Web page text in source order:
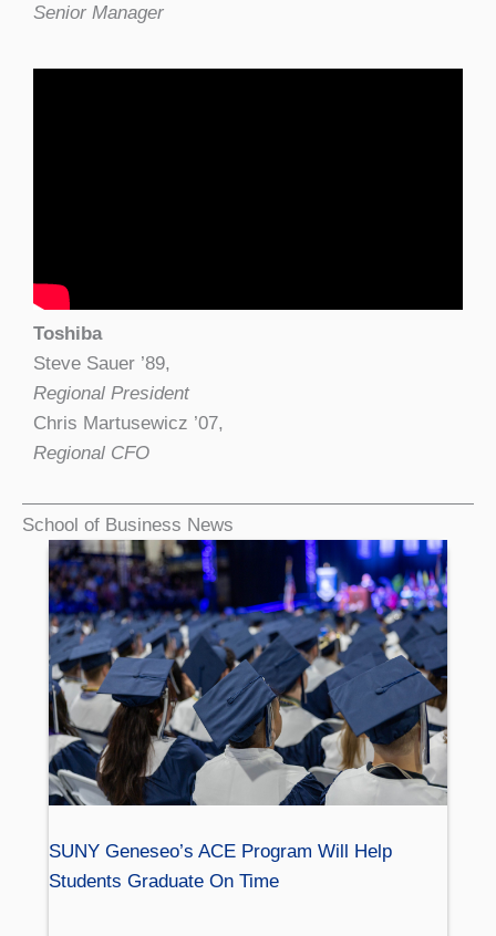
Senior Manager
Toshiba
Steve Sauer ’89,
Regional President
Chris Martusewicz ’07,
Regional CFO
School of Business News
SUNY Geneseo’s ACE Program Will Help
Students Graduate On Time